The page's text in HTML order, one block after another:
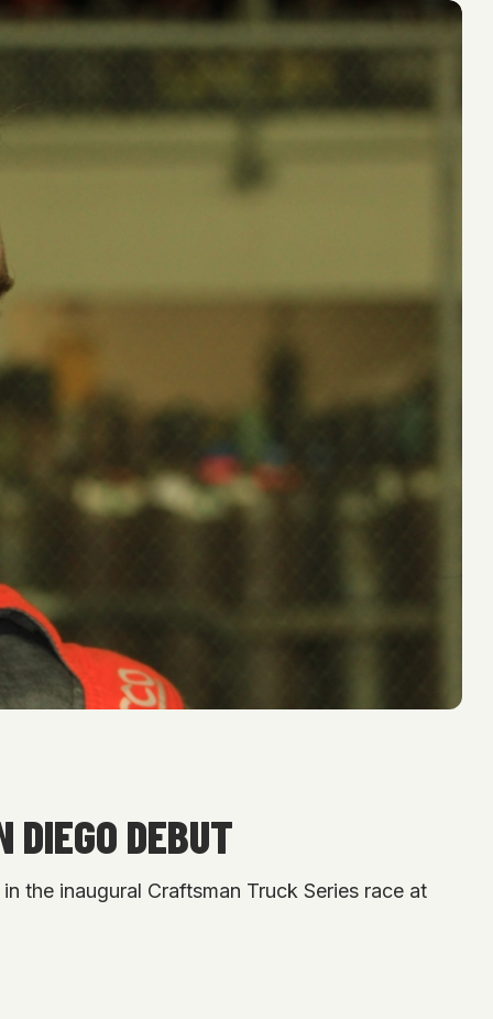
DIEGO DEBUT
the inaugural Craftsman Truck Series race at